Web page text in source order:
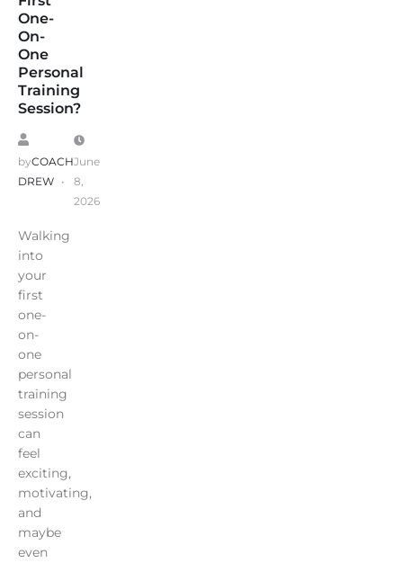
One-
On-
One
Personal
Training
Session?
byCOACH
DREW
June
8,
2026
Walking
into
your
first
one-
on-
one
personal
training
session
can
feel
exciting,
motivating,
and
maybe
even